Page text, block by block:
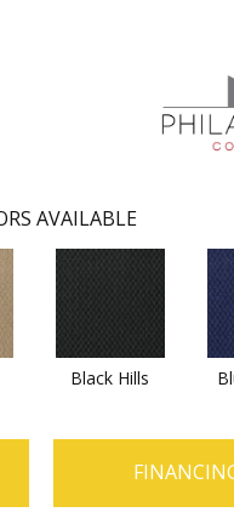
AVAILABLE
Black Hills